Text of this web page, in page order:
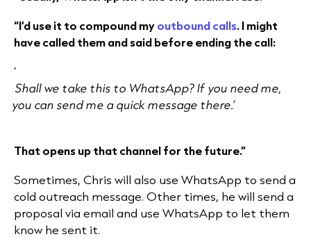
“I’d use it to compound myoutbound calls. I might
have called them and said before ending the call:
‘
Shall we take this to WhatsApp? If you need me,
you can send me a quick message there.’
That opens up that channel for the future.”
Sometimes, Chris will also use WhatsApp to send a
cold outreach message. Other times, he will send a
proposal via email and use WhatsApp to let them
know he sent it.